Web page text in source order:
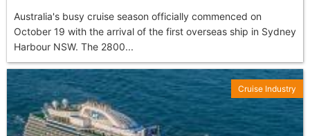
Australia's busy cruise season officially commenced on
October 19 with the arrival of the first overseas ship in Sydney
Harbour NSW. The 2800...
Cruise Industry